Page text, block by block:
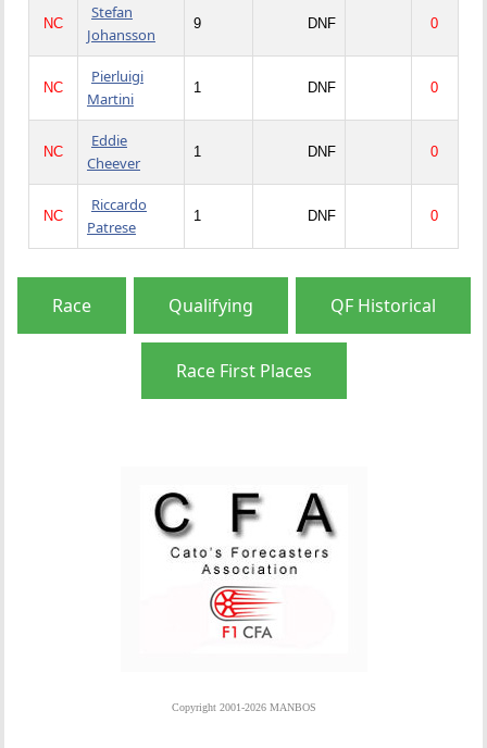
NC
Stefan
Johansson
9 DNF 0
NC
Pierluigi
Martini
1 DNF 0
NC
Eddie
Cheever
1 DNF 0
NC
Riccardo
Patrese
1 DNF 0
Race Qualifying QF Historical
Race First Places
Copyright 2001-2026 MANBOS